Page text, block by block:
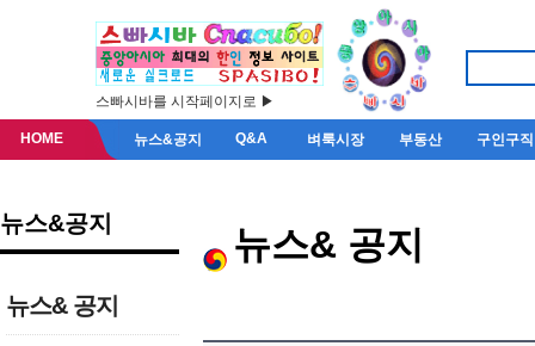
스빠시바를 시작페이지로 ▶
HOME 뉴스&공지 Q&A 벼룩시장 부동산 구인구직
뉴스&공지
뉴스& 공지
뉴스& 공지